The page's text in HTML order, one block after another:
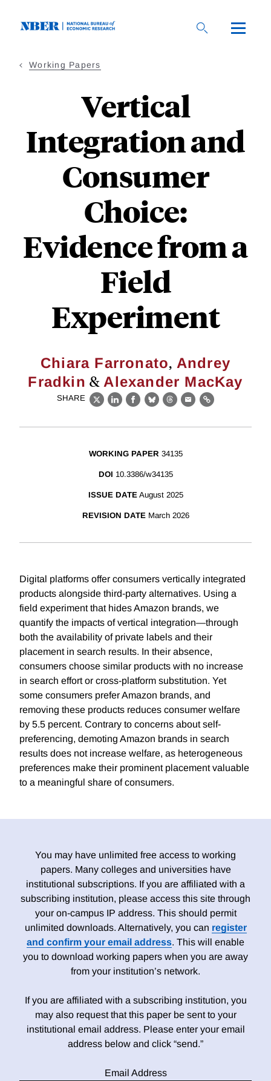
Working Papers
Vertical
Integration and
Consumer
Choice:
Evidence from a
Field
Experiment
Chiara Farronato, Andrey
Fradkin &Alexander MacKay
SHARE
X LinkedIn
Facebook
BlueskyThreads
EmailLink
WORKING PAPER 34135
DOI 10.3386/w34135
ISSUE DATE August 2025
REVISION DATE March 2026
Digital platforms offer consumers vertically integrated
products alongside third-party alternatives. Using a
field experiment that hides Amazon brands, we
quantify the impacts of vertical integration—through
both the availability of private labels and their
placement in search results. In their absence,
consumers choose similar products with no increase
in search effort or cross-platform substitution. Yet
some consumers prefer Amazon brands, and
removing these products reduces consumer welfare
by 5.5 percent. Contrary to concerns about self-
preferencing, demoting Amazon brands in search
results does not increase welfare, as heterogeneous
preferences make their prominent placement valuable
to a meaningful share of consumers.
You may have unlimited free access to working
papers. Many colleges and universities have
institutional subscriptions. If you are affiliated with a
subscribing institution, please access this site through
your on-campus IP address. This should permit
unlimited downloads. Alternatively, you can register
and confirm your email address. This will enable
you to download working papers when you are away
from your institution’s network.
If you are affiliated with a subscribing institution, you
may also request that this paper be sent to your
institutional email address. Please enter your email
address below and click “send.”
Email Address